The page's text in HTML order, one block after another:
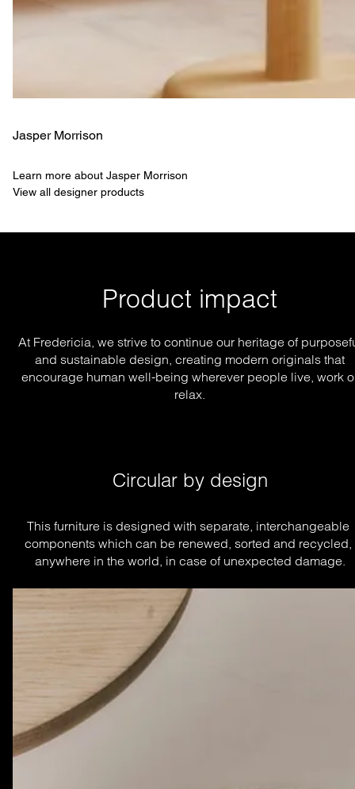
Jasper Morrison
Learn more about Jasper Morrison
View all designer products
Product impact
At Fredericia, we strive to continue our heritage of
and sustainable design, creating modern originals that
encourage human well-being wherever people live, work
relax.
Circular by design
This furniture is designed with separate, interchangeable
components which can be renewed, sorted and recycled,
anywhere in the world, in case of unexpected damage.